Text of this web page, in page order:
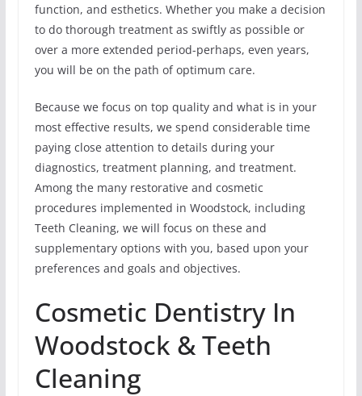
function, and esthetics. Whether you make a decision
to do thorough treatment as swiftly as possible or
over a more extended period-perhaps, even years,
you will be on the path of optimum care.
Because we focus on top quality and what is in your
most effective results, we spend considerable time
paying close attention to details during your
diagnostics, treatment planning, and treatment.
Among the many restorative and cosmetic
procedures implemented in Woodstock, including
Teeth Cleaning, we will focus on these and
supplementary options with you, based upon your
preferences and goals and objectives.
Cosmetic Dentistry In
Woodstock & Teeth
Cleaning